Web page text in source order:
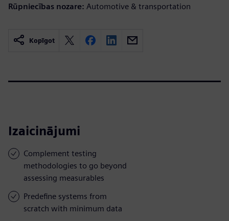
Rūpniecības nozare: Automotive & transportation
Kopīgot
Izaicinājumi
Complement testing
methodologies to go beyond
assessing measurables
Predefine systems from
scratch with minimum data